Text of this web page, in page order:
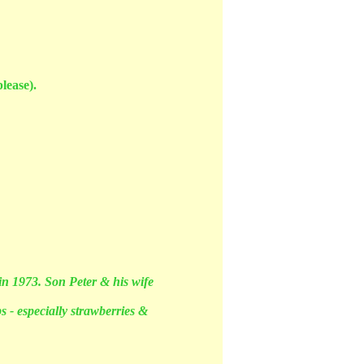
1973. Son Peter & his wife
- especially strawberries &